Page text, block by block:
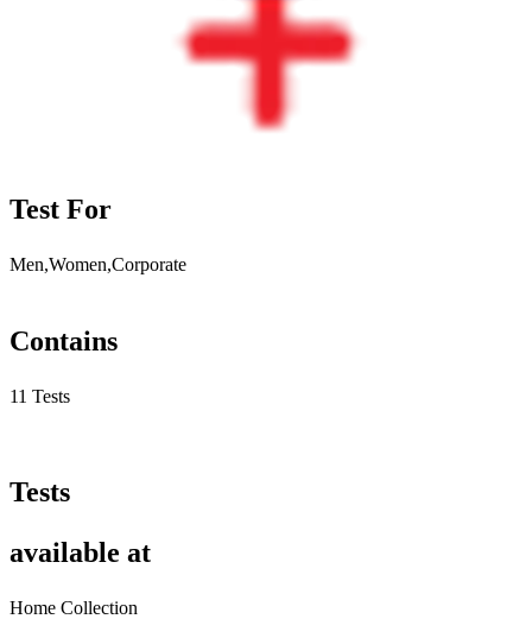
Test For
Men,Women,Corporate
Contains
11 Tests
Tests
available at
Home Collection